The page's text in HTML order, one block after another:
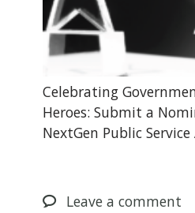
Celebrating
Heroes: Submit a
NextGen Public
Leavea comment